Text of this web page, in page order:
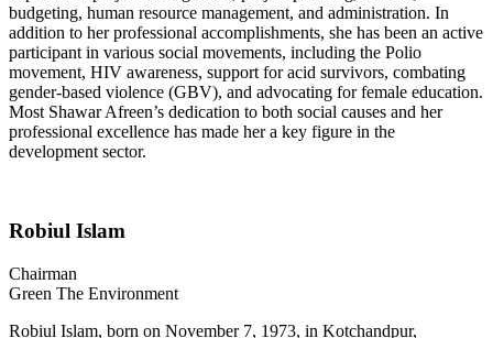
budgeting, human resource management, and administration. In
addition to her professional accomplishments, she has been an active
participant in various social movements, including the Polio
movement, HIV awareness, support for acid survivors, combating
gender-based violence (GBV), and advocating for female education.
Most Shawar Afreen’s dedication to both social causes and her
professional excellence has made her a key figure in the
development sector.
Robiul Islam
Chairman
Green The Environment
Robiul Islam, born on November 7, 1973, in Kotchandpur,